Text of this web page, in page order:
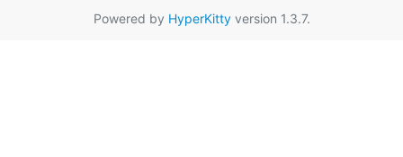
Powered by HyperKittyversion 1.3.7.